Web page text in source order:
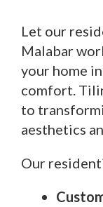
Let our
Malabar
your home
comfort.
to
aesthetics
Our